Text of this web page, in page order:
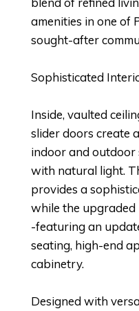
amenities in one of
sought-after
Sophisticated
Inside, vaulted
slider doors create
indoor and outdoor
with natural light.
provides a
while the upgraded
-featuring an
seating, high-end
cabinetry.
Designed with